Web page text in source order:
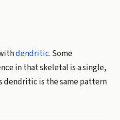
dendritic. Some
in that skeletal is a single,
is the same pattern